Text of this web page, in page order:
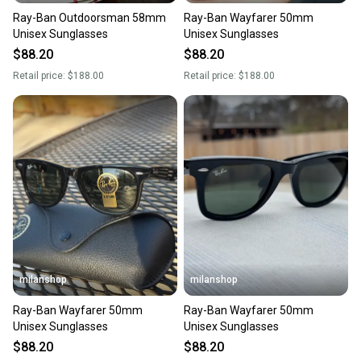
Ray-Ban Outdoorsman 58mm
Unisex Sunglasses
$88.20
Retail price: $188.00
Ray-Ban Wayfarer 50mm
Unisex Sunglasses
$88.20
Retail price: $188.00
milanshop
Ray-Ban Wayfarer 50mm
Unisex Sunglasses
$88.20
milanshop
Ray-Ban Wayfarer 50mm
Unisex Sunglasses
$88.20